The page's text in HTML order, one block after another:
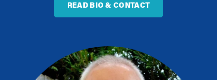
READ BIO & CONTACT